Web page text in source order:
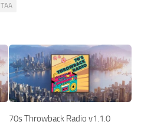
TAA
70s Throwback Radio v1.1.0